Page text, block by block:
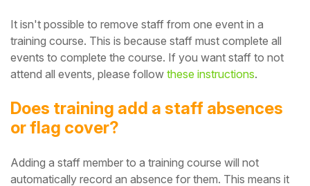
It isn't possible to remove staff from one event in a
training course. This is because staff must complete all
events to complete the course. If you want staff to not
attend all events, please follow these instructions.
Does training add a staff absences
or flag cover?
Adding a staff member to a training course will not
automatically record an absence for them. This means it